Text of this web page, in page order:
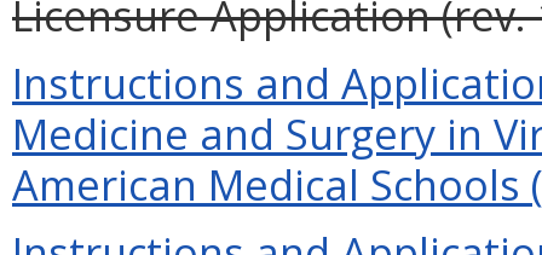
Licensure Application (rev.
Instructions and
Medicine and Surgery in
American Medical Schools